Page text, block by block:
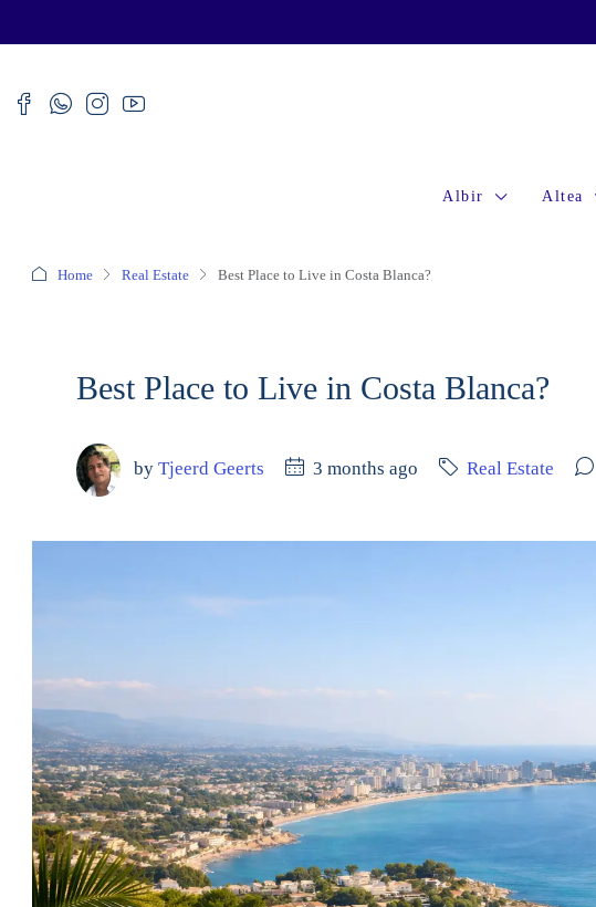
Albir Altea
Home Real Estate Best Place to Live in Costa Blanca?
Best Place to Live in Costa Blanca?
by Tjeerd Geerts 3 months ago Real Estate